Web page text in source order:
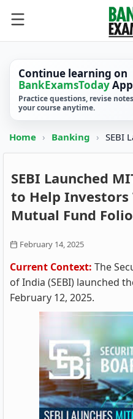
Continue learning on
BankExamsTodayApp
Practice questions, revise
your course anytime.
Home › Banking › SEBI
SEBI Launched
to Help Investors
Mutual Fund
February 14, 2025
Current Context: The
of India (SEBI) launched
February 12, 2025.